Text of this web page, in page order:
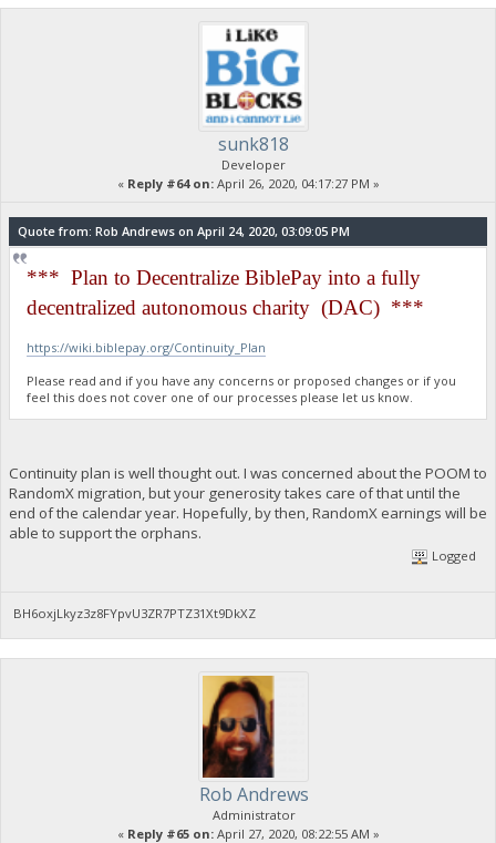
sunk818
Developer
« Reply #64 on:April 26, 2020, 04:17:27 PM »
Quote from: Rob Andrews on April 24, 2020, 03:09:05 PM
*** Plan to Decentralize BiblePay into a fully
decentralized autonomous charity (DAC) ***
https://wiki.biblepay.org/Continuity_Plan
Please read and if you have any concerns or proposed changes or if you
feel this does not cover one of our processes please let us know.
Continuity plan is well thought out. I was concerned about the POOM to
RandomX migration, but your generosity takes care of that until the
end of the calendar year. Hopefully, by then, RandomX earnings will be
able to support the orphans.
Logged
BH6oxjLkyz3z8FYpvU3ZR7PTZ31Xt9DkXZ
Rob Andrews
Administrator
« Reply #65 on:April 27, 2020, 08:22:55 AM »